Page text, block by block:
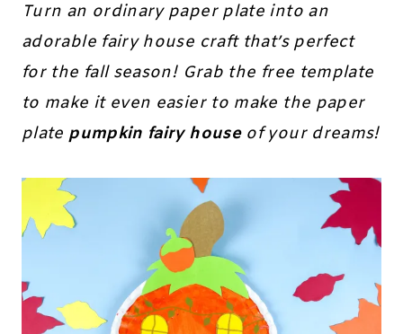
Turn an ordinary paper plate into an
adorable fairy house craft that’s perfect
for the fall season! Grab the free template
to make it even easier to make the paper
plate pumpkin fairy houseof your dreams!